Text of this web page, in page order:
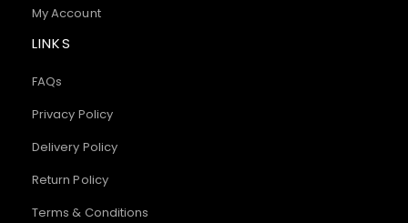
My Account
LINKS
FAQs
Privacy Policy
Delivery Policy
Return Policy
Terms & Conditions